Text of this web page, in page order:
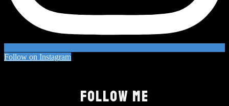
Follow on Instagram
FOLLOW ME